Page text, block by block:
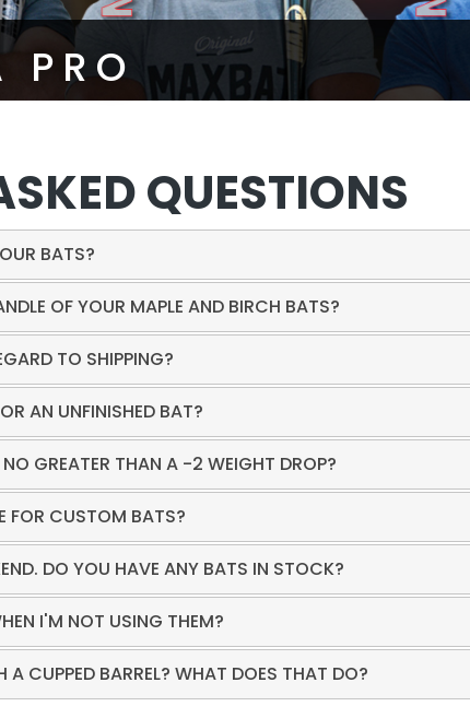
QUESTIONS
BATS?
OF YOUR MAPLE AND BIRCH BATS?
TO SHIPPING?
AN UNFINISHED BAT?
GREATER THAN A -2 WEIGHT DROP?
FOR CUSTOM BATS?
DO YOU HAVE ANY BATS IN STOCK?
I'M NOT USING THEM?
CUPPED BARREL? WHAT DOES THAT DO?